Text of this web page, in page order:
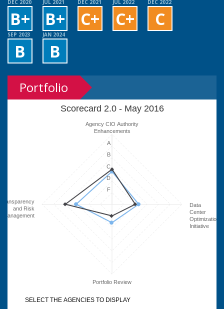
DEC 2020
B+
JUL 2021
B+
DEC 2021
C+
JUL 2022
C+
DEC 2022
C
SEP 2023
B
JAN 2024
B
Portfolio
Scorecard 2.0 - May 2016
Agency CIO Authority
Enhancements
Data
Center
Optimization
Initiative
Portfolio Review
Transparency
and Risk
Management
F
B
D
C
A
SELECT THE AGENCIES TO DISPLAY